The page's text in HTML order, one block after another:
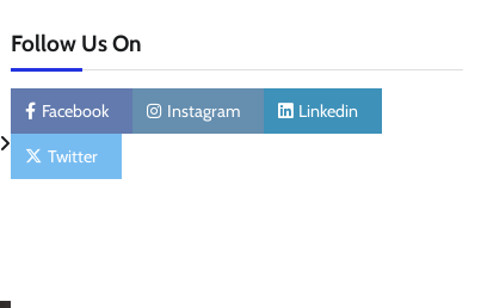
Follow Us On
Facebook Instagram Linkedin
Twitter